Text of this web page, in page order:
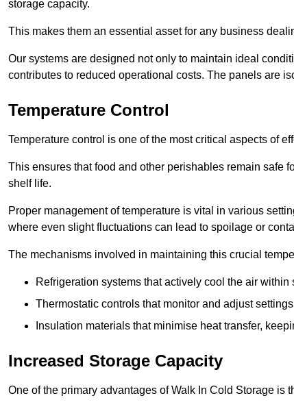
storage capacity.
This makes them an essential asset for any business
Our systems are designed not only to maintain ideal
contributes to reduced operational costs. The panels are
Temperature Control
Temperature control is one of the most critical aspects of
This ensures that food and other perishables remain safe
shelf life.
Proper management of temperature is vital in various
where even slight fluctuations can lead to spoilage or
The mechanisms involved in maintaining this crucial
Refrigeration systems that actively cool the air within
Thermostatic controls that monitor and adjust
Insulation materials that minimise heat transfer,
Increased Storage Capacity
One of the primary advantages of Walk In Cold Storage is